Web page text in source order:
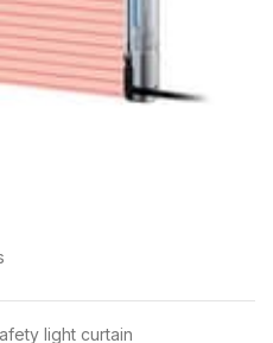
light curtain